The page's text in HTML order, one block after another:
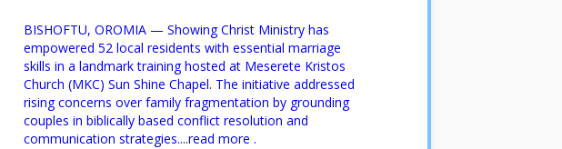
BISHOFTU, OROMIA — Showing Christ Ministry has
empowered 52 local residents with essential marriage
skills in a landmark training hosted at Meserete Kristos
Church (MKC) Sun Shine Chapel. The initiative addressed
rising concerns over family fragmentation by grounding
couples in biblically based conflict resolution and
communication strategies....read more .